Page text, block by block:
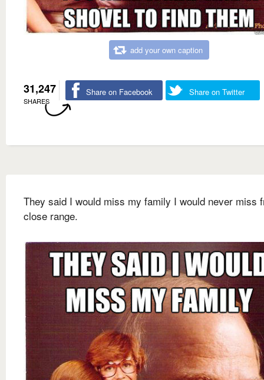
add your own caption
31,247
SHARES
Share on Facebook Share on Twitter
They said I would miss my family I would never miss
close range.